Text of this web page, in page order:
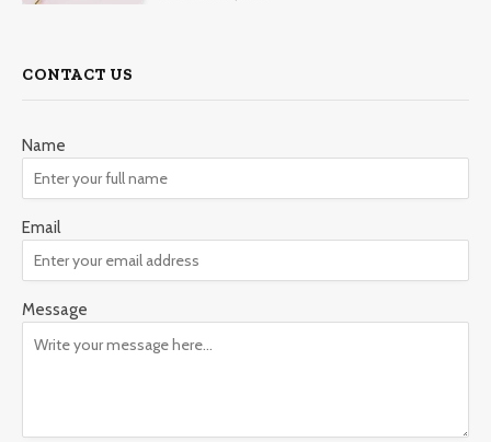
CONTACT US
Name
Email
Message